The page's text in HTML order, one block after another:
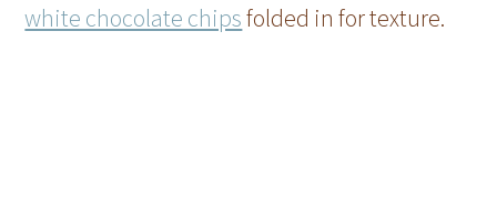
white chocolate chipsfolded in for texture.